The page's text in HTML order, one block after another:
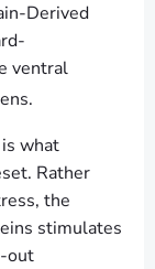
Derived
ventral
what
Rather
the
stimulates
out